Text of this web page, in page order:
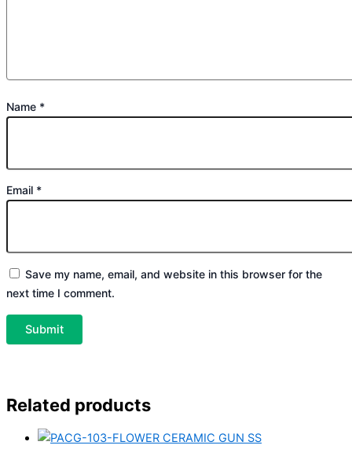
Name *
Email *
Save my name, email, and website in this browser for the
next time I comment.
Related products